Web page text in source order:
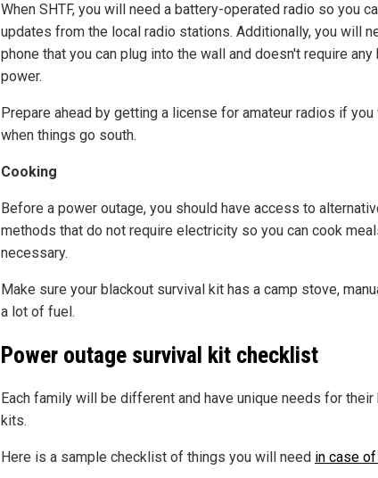
When SHTF, you will need a battery-operated radio so you
updates from the local radio stations. Additionally, you will
phone that you can plug into the wall and doesn't require
power.
Prepare ahead by getting a license for amateur radios if you
when things go south.
Cooking
Before a power outage, you should have access to
methods that do not require electricity so you can cook
necessary.
Make sure your blackout survival kit has a camp stove,
a lot of fuel.
Power outage survival kit checklist
Each family will be different and have unique needs for their
kits.
Here is a sample checklist of things you will need in case